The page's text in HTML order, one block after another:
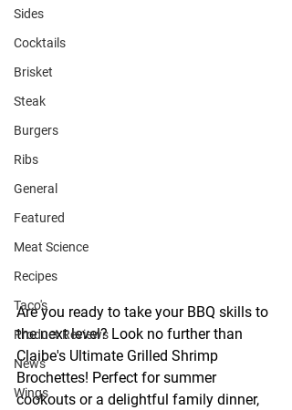
Sides
Cocktails
Brisket
Steak
Burgers
Ribs
General
Featured
Meat Science
Recipes
Taco's
Product Reviews
News
Wings
Are you ready to take your BBQ skills to
the next level? Look no further than
Claibe's Ultimate Grilled Shrimp
Brochettes! Perfect for summer
cookouts or a delightful family dinner,